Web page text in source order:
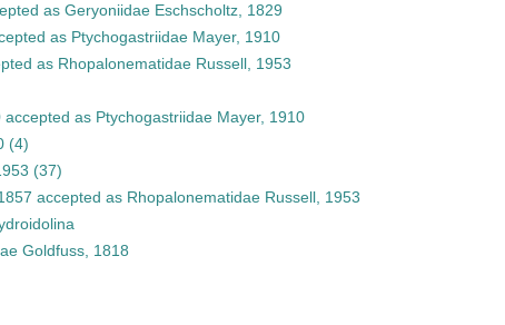
as Geryoniidae Eschscholtz, 1829
as Ptychogastriidae Mayer, 1910
as Rhopalonematidae Russell, 1953
accepted as Ptychogastriidae Mayer, 1910
(4)
(37)
accepted as Rhopalonematidae Russell, 1953
Goldfuss, 1818